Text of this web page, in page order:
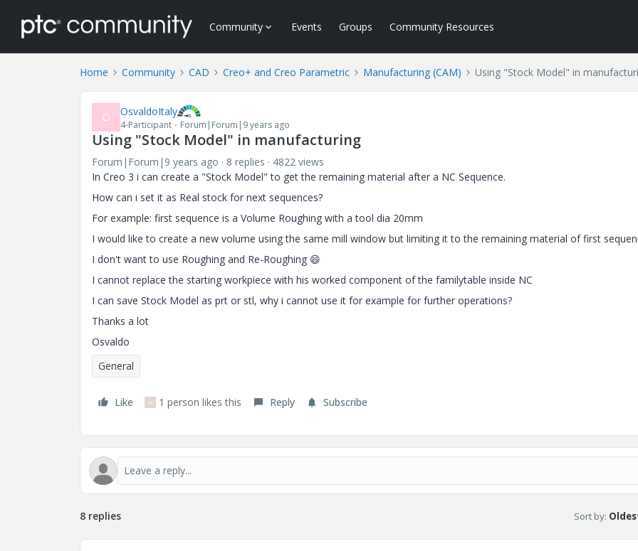
Community Events Groups Community Resources
Home Community CAD Creo+ and Creo Parametric Manufacturing (CAM) Using "Stock Model" in
O OsvaldoItaly
4-Participant Forum|Forum|9 years ago
Using "Stock Model" in manufacturing
Forum|Forum|9 years ago 8 replies
4822 views
In Creo 3 i can create a "Stock Model" to get the remaining material after a NC Sequence.
How can i set it as Real stock for next sequences?
For example: first sequence is a Volume Roughing with a tool dia 20mm
I would like to create a new volume using the same mill window but limiting it to the remaining material of first
I don't want to use Roughing and Re-Roughing 😄
I cannot replace the starting workpiece with his worked component of the familytable inside NC
I can save Stock Model as prt or stl, why i cannot use it for example for further operations?
Thanks a lot
Osvaldo
General
Like H 1 person likes this Reply Subscribe
8 replies Sort by: